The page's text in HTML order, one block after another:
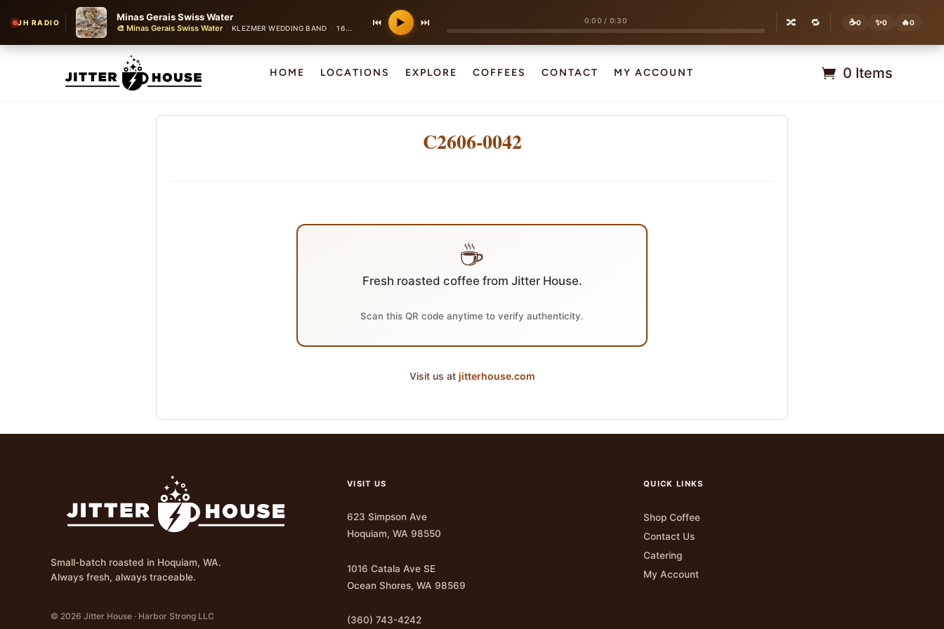
JH RADIO Minas Gerais Swiss Water
🎨 Minas Gerais Swiss Water · KLEZMER WEDDING BAND · 160 bpm ⏮ ▶ ⏭ 0:00 / 0:30 🔀 🔁 ☕0 ✨0 🔥0
HOME LOCATIONS EXPLORE COFFEES CONTACT MY ACCOUNT 0 Items
C2606-0042
☕
Fresh roasted coffee from Jitter House.
Scan this QR code anytime to verify authenticity.
Visit us at jitterhouse.com
Small-batch roasted in Hoquiam, WA.
Always fresh, always traceable.
© 2026 Jitter House · Harbor Strong LLC
VISIT US
623 Simpson Ave
Hoquiam, WA 98550
1016 Catala Ave SE
Ocean Shores, WA 98569
(360) 743-4242
QUICK LINKS
Shop Coffee
Contact Us
Catering
My Account